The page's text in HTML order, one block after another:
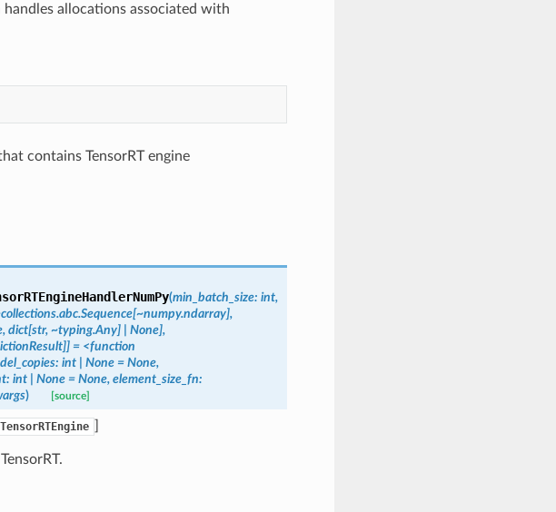
handles allocations associated with
contains TensorRT engine
(min_batch_size: int,
dict[str, ~typing.Any]
None],
= <function
int None = None,
int None = None, element_size_fn:
) [source]
TensorRTEngine